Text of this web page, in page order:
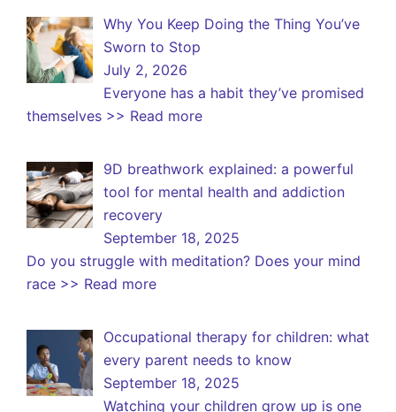
Why You Keep Doing the Thing You’ve
Sworn to Stop
July 2, 2026
Everyone has a habit they’ve promised
themselves >> Read more
9D breathwork explained: a powerful
tool for mental health and addiction
recovery
September 18, 2025
Do you struggle with meditation? Does your mind
race >> Read more
Occupational therapy for children: what
every parent needs to know
September 18, 2025
Watching your children grow up is one